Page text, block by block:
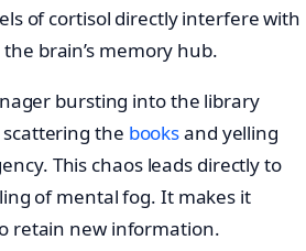
of cortisol directly interfere with
brain’s memory hub.
bursting into the library
the booksand yelling
This chaos leads directly to
of mental fog. It makes it
retain new information.